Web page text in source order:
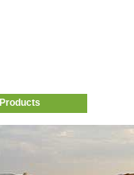
Products